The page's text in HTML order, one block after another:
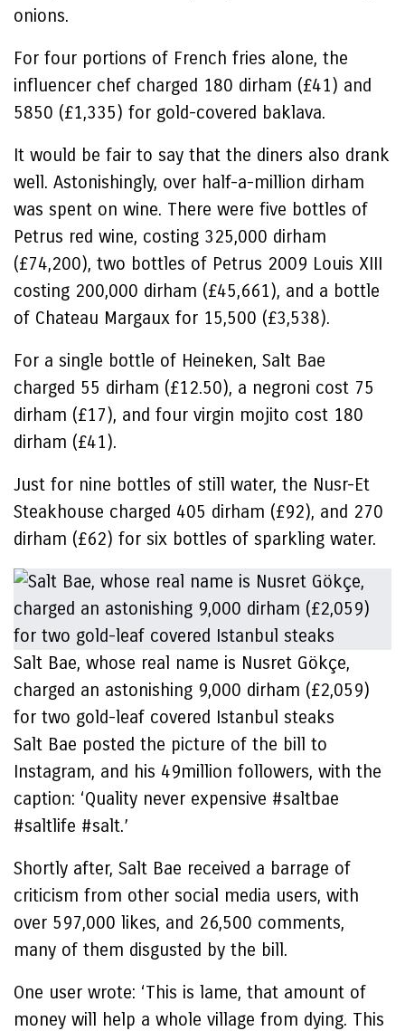
onions.
For four portions of French fries alone, the
influencer chef charged 180 dirham (£41) and
5850 (£1,335) for gold-covered baklava.
It would be fair to say that the diners also drank
well. Astonishingly, over half-a-million dirham
was spent on wine. There were five bottles of
Petrus red wine, costing 325,000 dirham
(£74,200), two bottles of Petrus 2009 Louis XIII
costing 200,000 dirham (£45,661), and a bottle
of Chateau Margaux for 15,500 (£3,538).
For a single bottle of Heineken, Salt Bae
charged 55 dirham (£12.50), a negroni cost 75
dirham (£17), and four virgin mojito cost 180
dirham (£41).
Just for nine bottles of still water, the Nusr-Et
Steakhouse charged 405 dirham (£92), and 270
dirham (£62) for six bottles of sparkling water.
Salt Bae, whose real name is Nusret Gökçe,
charged an astonishing 9,000 dirham (£2,059)
for two gold-leaf covered Istanbul steaks
Salt Bae posted the picture of the bill to
Instagram, and his 49million followers, with the
caption: ‘Quality never expensive #saltbae
#saltlife #salt.’
Shortly after, Salt Bae received a barrage of
criticism from other social media users, with
over 597,000 likes, and 26,500 comments,
many of them disgusted by the bill.
One user wrote: ‘This is lame, that amount of
money will help a whole village from dying. This